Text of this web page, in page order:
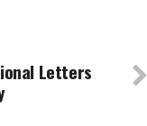
Letters